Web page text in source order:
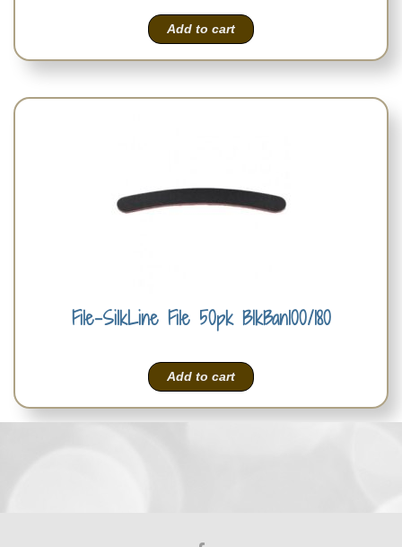
Add to cart
File-SilkLine File 50pk BlkBan100/180
Add to cart